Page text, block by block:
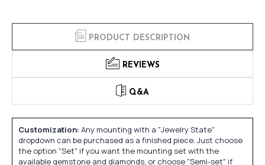
PRODUCT DESCRIPTION
REVIEWS
Q&A
Customization: Any mounting with a "Jewelry State"
dropdown can be purchased as a finished piece. Just choose
the option "Set" if you want the mounting set with the
available gemstone and diamonds, or choose "Semi-set" if